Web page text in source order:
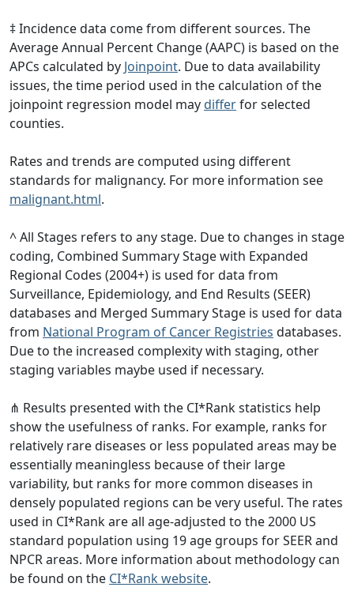
‡ Incidence data come from different sources. The
Average Annual Percent Change (AAPC) is based on the
APCs calculated by Joinpoint. Due to data availability
issues, the time period used in the calculation of the
joinpoint regression model may differfor selected
counties.
Rates and trends are computed using different
standards for malignancy. For more information see
malignant.html.
^ All Stages refers to any stage. Due to changes in stage
coding, Combined Summary Stage with Expanded
Regional Codes (2004+) is used for data from
Surveillance, Epidemiology, and End Results (SEER)
databases and Merged Summary Stage is used for data
from National Program of Cancer Registries databases.
Due to the increased complexity with staging, other
staging variables maybe used if necessary.
⋔ Results presented with the CI*Rank statistics help
show the usefulness of ranks. For example, ranks for
relatively rare diseases or less populated areas may be
essentially meaningless because of their large
variability, but ranks for more common diseases in
densely populated regions can be very useful. The rates
used in CI*Rank are all age-adjusted to the 2000 US
standard population using 19 age groups for SEER and
NPCR areas. More information about methodology can
be found on the CI*Rank website.